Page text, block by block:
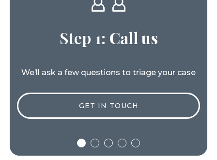
Step 1: Call us
We’ll ask a few questions to triage your case
GET IN TOUCH